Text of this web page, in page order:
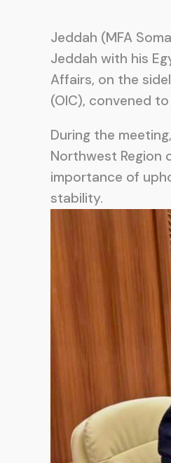
Jeddah (MFA
Jeddah with his
Affairs, on the
(OIC), convened
During the
Northwest Region
importance of
stability.